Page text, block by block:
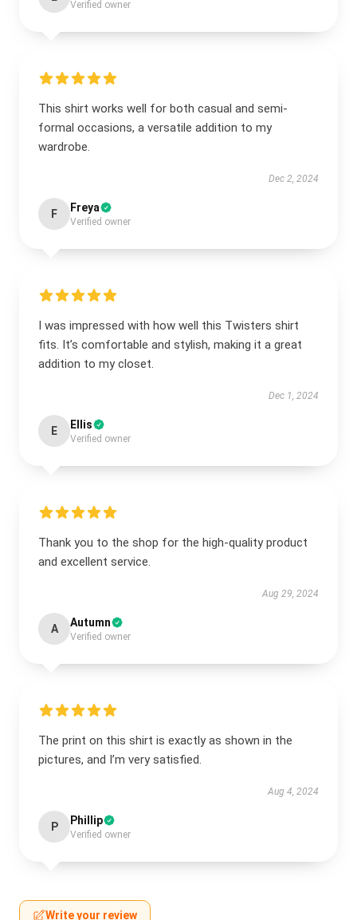
Verified owner
This shirt works well for both casual and semi-
formal occasions, a versatile addition to my
wardrobe.
Dec 2, 2024
F Freya
Verified owner
I was impressed with how well this Twisters shirt
fits. It’s comfortable and stylish, making it a great
addition to my closet.
Dec 1, 2024
E Ellis
Verified owner
Thank you to the shop for the high-quality product
and excellent service.
Aug 29, 2024
A Autumn
Verified owner
The print on this shirt is exactly as shown in the
pictures, and I’m very satisfied.
Aug 4, 2024
P Phillip
Verified owner
Write your review